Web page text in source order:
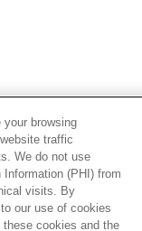
browsing
traffic
We do not use
(PHI) from
visits. By
our use of cookies
cookies and the